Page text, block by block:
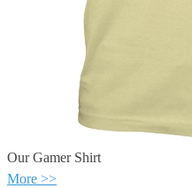
Our Gamer Shirt
More >>